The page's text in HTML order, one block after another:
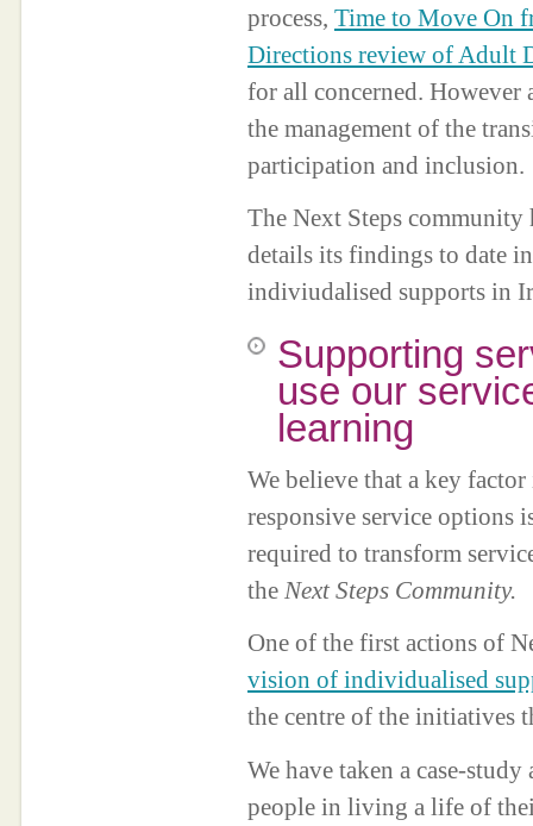
process, Time to Move On
Directions review of Adult
for all concerned. However
the management of the
participation and inclusion.
The Next Steps community
details its findings to date
indiviudalised supports in
Supporting
use our
learning
We believe that a key
responsive service options
required to transform
the Next Steps Community.
One of the first actions of
vision of individualised
the centre of the initiatives
We have taken a case-
people in living a life of